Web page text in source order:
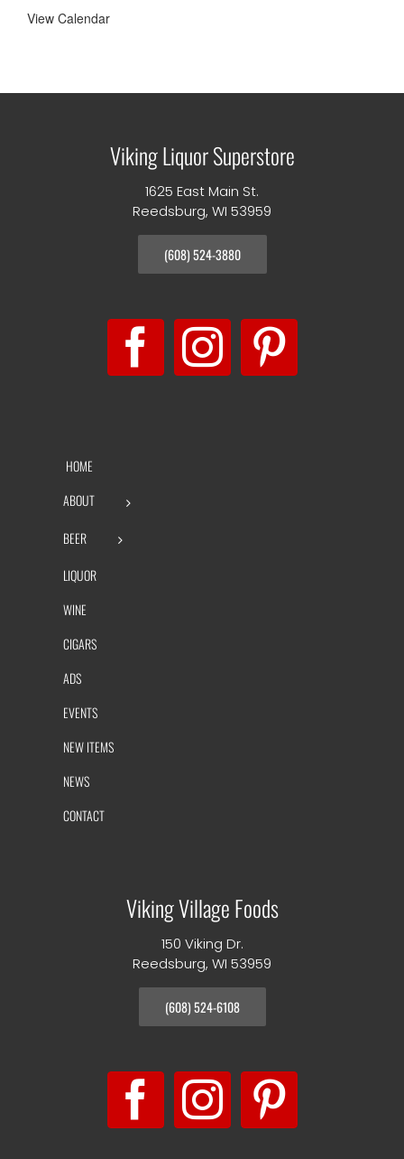
View Calendar
Viking Liquor Superstore
1625 East Main St.
Reedsburg, WI 53959
(608) 524-3880
HOME
ABOUT
BEER
LIQUOR
WINE
CIGARS
ADS
EVENTS
NEW ITEMS
NEWS
CONTACT
Viking Village Foods
150 Viking Dr.
Reedsburg, WI 53959
(608) 524-6108